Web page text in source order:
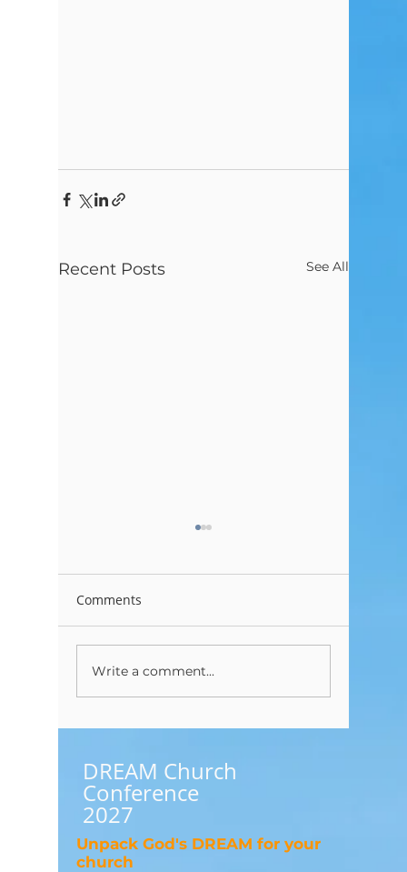
Recent Posts See All
I Have a Question About
Tithing?
Comments
Write a comment...
DREAM Church
Conference
2027
Unpack God's DREAM for your
church